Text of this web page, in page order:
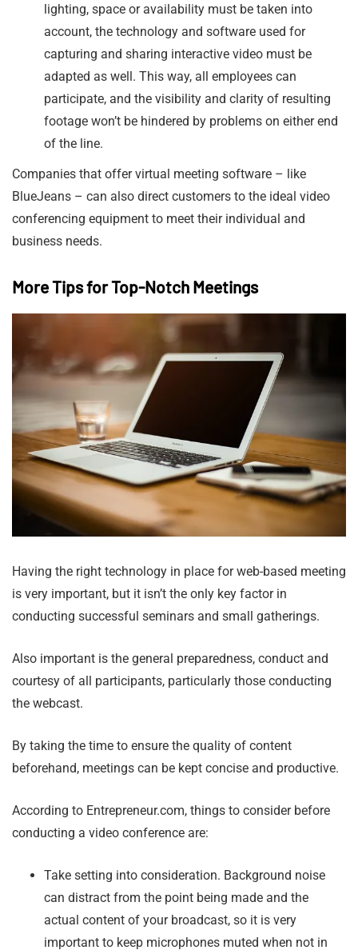
lighting, space or availability must be taken into
account, the technology and software used for
capturing and sharing interactive video must be
adapted as well. This way, all employees can
participate, and the visibility and clarity of resulting
footage won’t be hindered by problems on either end
of the line.
Companies that offer virtual meeting software – like
BlueJeans – can also direct customers to the ideal video
conferencing equipment to meet their individual and
business needs.
More Tips for Top-Notch Meetings
Having the right technology in place for web-based meeting
is very important, but it isn’t the only key factor in
conducting successful seminars and small gatherings.
Also important is the general preparedness, conduct and
courtesy of all participants, particularly those conducting
the webcast.
By taking the time to ensure the quality of content
beforehand, meetings can be kept concise and productive.
According to Entrepreneur.com, things to consider before
conducting a video conference are:
Take setting into consideration. Background noise
can distract from the point being made and the
actual content of your broadcast, so it is very
important to keep microphones muted when not in